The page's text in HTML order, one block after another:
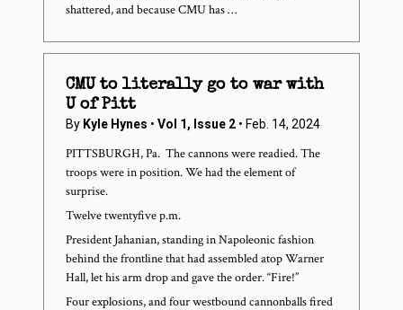
shattered, and because CMU has …
CMU to literally go to war with
U of Pitt
By Kyle Hynes • Vol 1, Issue 2 • Feb. 14, 2024
PITTSBURGH, Pa. ­ The cannons were readied. The
troops were in position. We had the element of
surprise.
Twelve twenty­five p.m.
President Jahanian, standing in Napoleonic fashion
behind the frontline that had assembled atop Warner
Hall, let his arm drop and gave the order. “Fire!”
Four explosions, and four westbound cannonballs fired